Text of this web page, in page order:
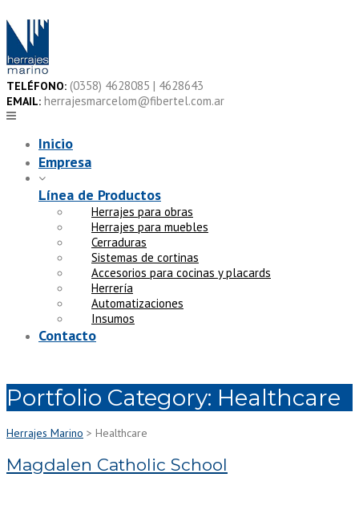
to
content
TELÉFONO: (0358) 4628085 | 4628643
EMAIL: herrajesmarcelom@fibertel.com.ar
Inicio
Empresa
Línea de Productos
Herrajes para obras
Herrajes para muebles
Cerraduras
Sistemas de cortinas
Accesorios para cocinas y placards
Herrería
Automatizaciones
Insumos
Contacto
Portfolio Category: Healthcare
Herrajes Marino > Healthcare
Magdalen Catholic School